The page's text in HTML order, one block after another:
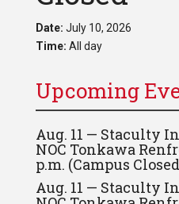
Date: July 10, 2026
Time: All day
Upcoming
Aug. 11 — Staculty
NOC Tonkawa
p.m. (Campus
Aug. 11 — Staculty